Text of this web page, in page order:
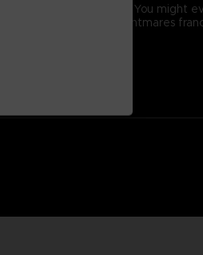
running for your life! You might
from the Little Nightmares